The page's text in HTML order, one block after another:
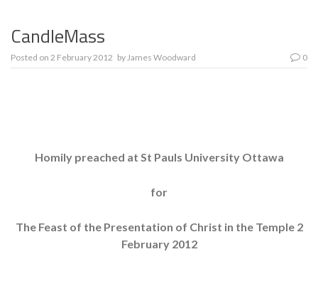
CandleMass
Posted on 2 February 2012 byJames Woodward 0
Homily preached at St Pauls University Ottawa
for
The Feast of the Presentation of Christ in the Temple 2
February 2012